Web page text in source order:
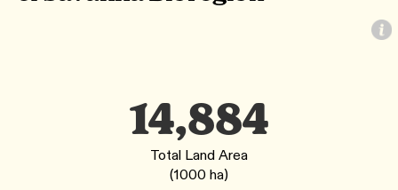
14,884
Total Land Area
(1000 ha)